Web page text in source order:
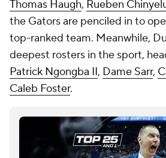
Thomas Haugh, Rueben
the Gators are penciled in to
top-ranked team. Meanwhile,
deepest rosters in the sport,
Patrick Ngongba II, Dame Sarr,
Caleb Foster.